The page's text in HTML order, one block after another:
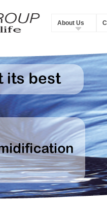
About Us